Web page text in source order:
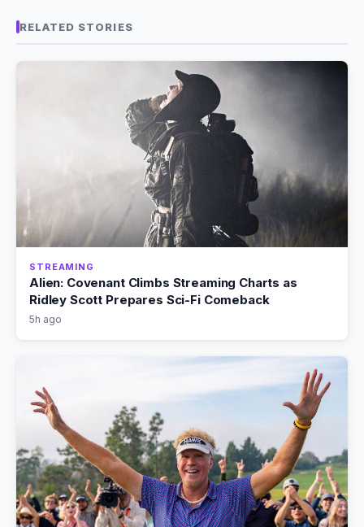
RELATED STORIES
STREAMING
Alien: Covenant Climbs Streaming Charts as
Ridley Scott Prepares Sci-Fi Comeback
5h ago